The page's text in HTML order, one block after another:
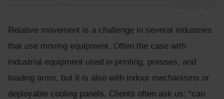
Relative movement is a challenge in several industries
that use moving equipment. Often the case with
industrial equipment used in printing, presses, and
loading arms, but it is also with indoor mechanisms or
deployable cooling panels. Clients often ask us: “can